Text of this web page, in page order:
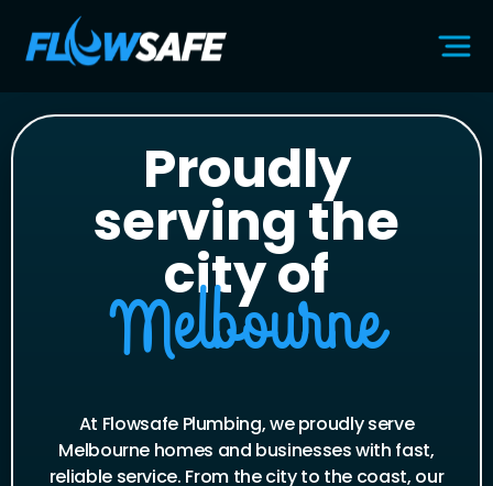
Proudly
serving the
city of
Melbourne
At Flowsafe Plumbing, we proudly serve
Melbourne homes and businesses with fast,
reliable service. From the city to the coast, our